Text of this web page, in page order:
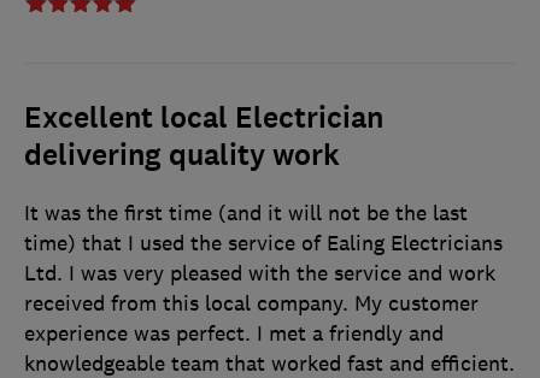
Excellent local Electrician
delivering quality work
It was the first time (and it will not be the last
time) that I used the service of Ealing Electricians
Ltd. I was very pleased with the service and work
received from this local company. My customer
experience was perfect. I met a friendly and
knowledgeable team that worked fast and efficient.